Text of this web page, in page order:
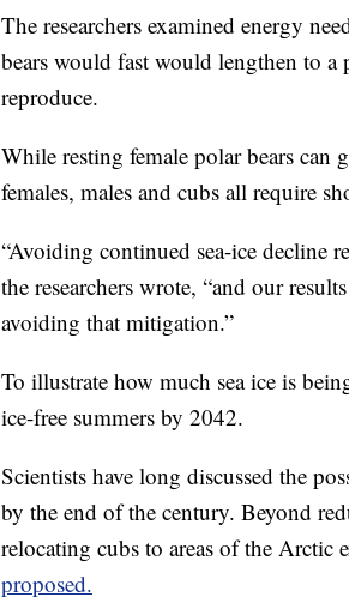
The researchers examined energy
bears would fast would lengthen to
reproduce.
While resting female polar bears
females, males and cubs all require
“Avoiding continued sea-ice decline
the researchers wrote, “and our
avoiding that mitigation.”
To illustrate how much sea ice is
ice-free summers by 2042.
Scientists have long discussed the
by the end of the century. Beyond
relocating cubs to areas of the Arctic
proposed.